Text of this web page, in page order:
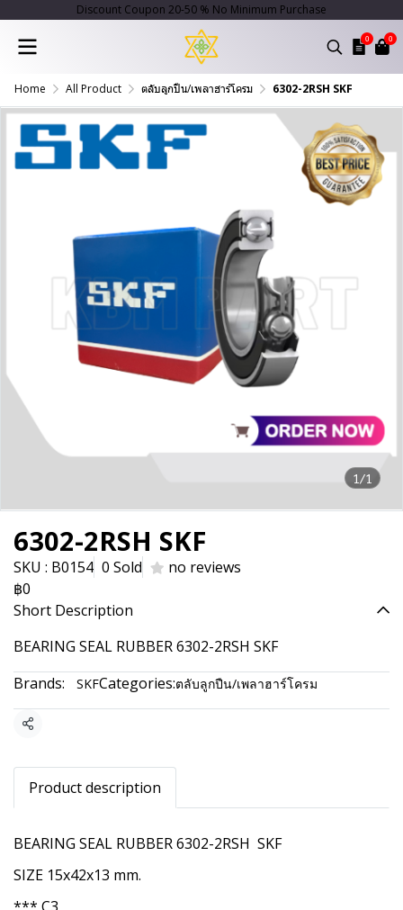
Discount Coupon 20-50 % No Minimum Purchase
0 0
Home All Product ตลับลูกปืน/เพลาฮาร์โครม 6302-2RSH SKF
1/1
6302-2RSH SKF
SKU : B0154 0 Sold
no reviews
฿0
Short Description
BEARING SEAL RUBBER 6302-2RSH SKF
Brands:
SKFCategories:ตลับลูกปืน/เพลาฮาร์โครม
Share
Product description
BEARING SEAL RUBBER 6302-2RSH SKF
SIZE 15x42x13 mm.